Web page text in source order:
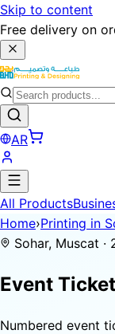
Skip to content
Free delivery on
AR
All Products
Home›Printing in
Sohar, Muscat ·
Event
Numbered event